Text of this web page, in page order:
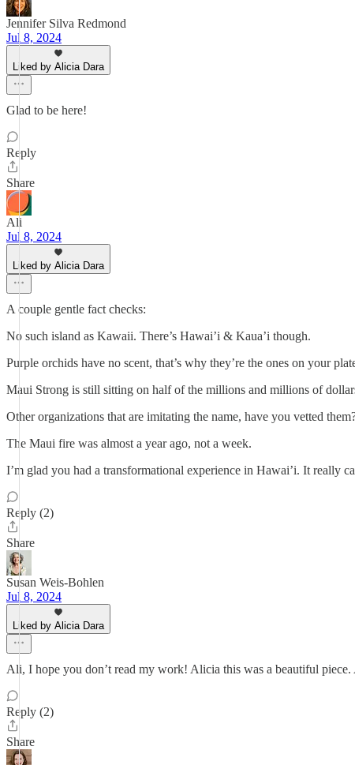
Jennifer Silva Redmond
Jul 8, 2024
Liked by Alicia Dara
Glad to be here!
Reply
Share
Ali
Jul 8, 2024
Liked by Alicia Dara
A couple gentle fact checks:
No such island as Kawaii. There’s Hawai’i & Kaua’i though.
Purple orchids have no scent, that’s why they’re the ones on your
Maui Strong is still sitting on half of the millions and millions of
Other organizations that are imitating the name, have you vetted
The Maui fire was almost a year ago, not a week.
I’m glad you had a transformational experience in Hawai’i. It really
Reply (2)
Share
Susan Weis-Bohlen
Jul 8, 2024
Liked by Alicia Dara
Ali, I hope you don’t read my work! Alicia this was a beautiful
Reply (2)
Share